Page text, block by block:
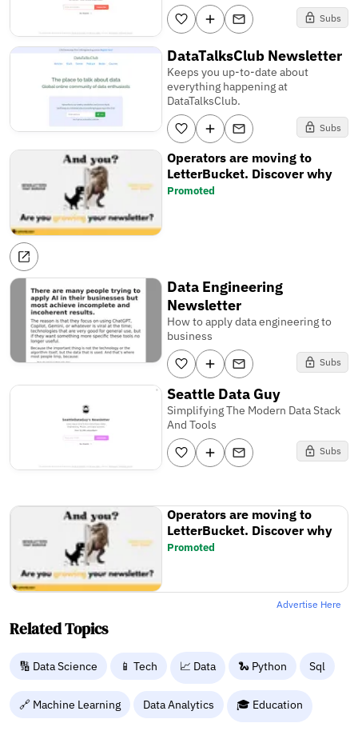
Subs
DataTalksClub Newsletter
Keeps you up-to-date about
everything happening at
DataTalksClub.
Subs
Operators are moving to
LetterBucket. Discover why
Promoted
Data Engineering
Newsletter
How to apply data engineering to
business
Subs
Seattle Data Guy
Simplifying The Modern Data Stack
And Tools
Subs
Operators are moving to
LetterBucket. Discover why
Promoted
Advertise Here
Related Topics
🔢 Data Science 📱 Tech 📈 Data 🐍 Python Sql
🔗 Machine Learning Data Analytics 🎓 Education